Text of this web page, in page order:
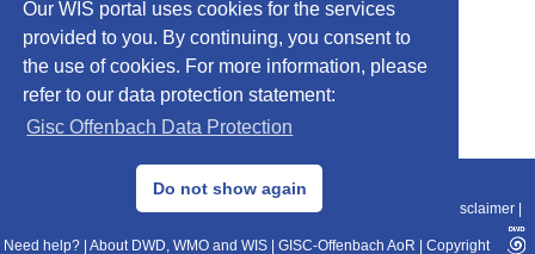
Our WIS portal uses cookies for the services
provided to you. By continuing, you consent to
the use of cookies. For more information, please
refer to our data protection statement:
Gisc Offenbach Data Protection
Do not show again
© 2013–2025 DWD, Release Date: 2025-11-10
Data Protection|Sitemap|WIS 2.0|BITV 2.0 Disclaimer
Need help? About DWD, WMO and WIS GISC-Offenbach AoR Copyright